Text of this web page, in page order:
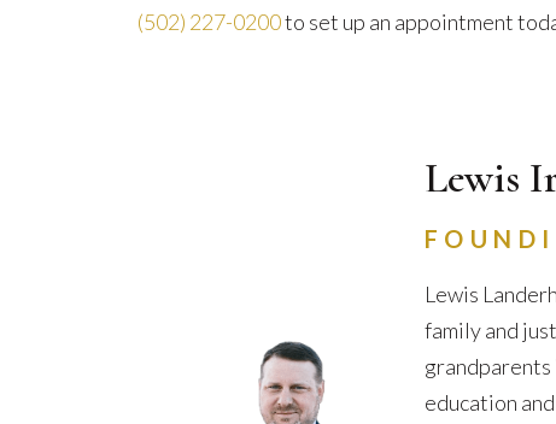
(502) 227-0200to set up an appointment
Lewis
Lewis
family and
grandparents
education